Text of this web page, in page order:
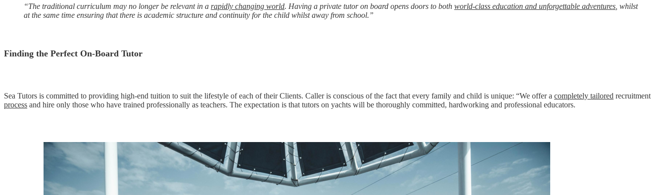
“The traditional curriculum may no longer be relevant in a rapidly changing world. Having a private tutor on board opens doors to both world-class education and unforgettable adventures, whilst
at the same time ensuring that there is academic structure and continuity for the child whilst away from school.”
Finding the Perfect On-Board Tutor
Sea Tutors is committed to providing high-end tuition to suit the lifestyle of each of their Clients. Caller is conscious of the fact that every family and child is unique: “We offer a completely tailored recruitment
process and hire only those who have trained professionally as teachers. The expectation is that tutors on yachts will be thoroughly committed, hardworking and professional educators.